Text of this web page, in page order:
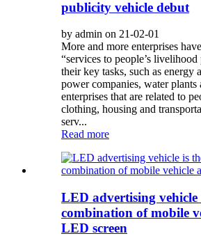
publicity vehicle debut
by admin on 21-02-01
More and more enterprises
“services to people’s
their key tasks, such as energy
power companies, water plants
enterprises that are related to
clothing, housing and
serv...
Read more
LED advertising vehicle
combination of mobile
LED screen